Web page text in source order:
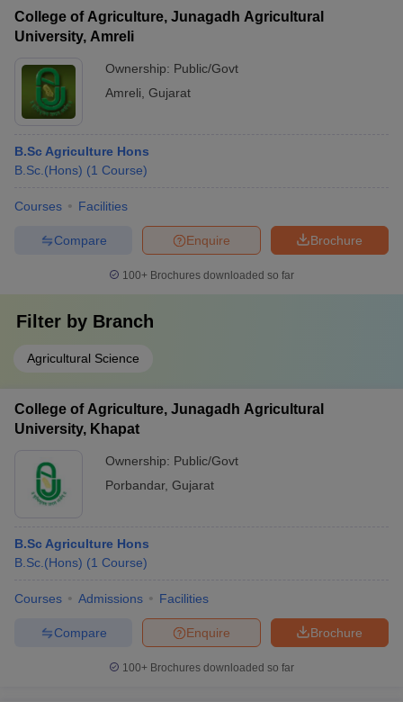
College of Agriculture, Junagadh Agricultural
University, Amreli
Ownership: Public/Govt
Amreli Gujarat
B.Sc Agriculture Hons
B.Sc.(Hons) (1 Course)
Courses Facilities
Brochure
Enquire
Compare
100+ Brochures downloaded so far
Filter by Branch
Agricultural Science
College of Agriculture, Junagadh Agricultural
University, Khapat
Ownership: Public/Govt
Porbandar, Gujarat
B.Sc Agriculture Hons
B.Sc.(Hons) (1 Course)
Courses Admissions Facilities
Brochure
Enquire
Compare
100+ Brochures downloaded so far